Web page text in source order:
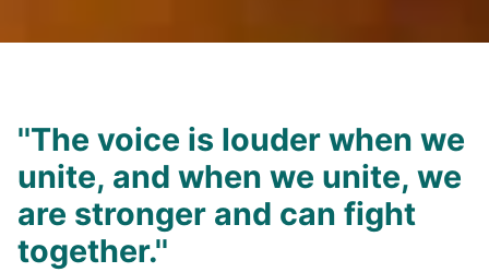
''The voice is louder when we
unite, and when we unite, we
are stronger and can fight
together.''